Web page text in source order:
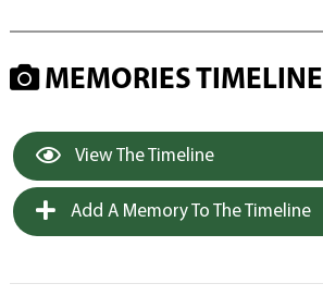
MEMORIES TIMELINE
View The Timeline
Add A Memory To The Timeline